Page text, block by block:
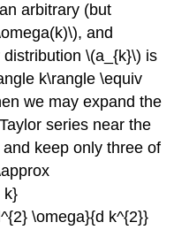
arbitrary (but
, and
distribution\(a_{k}\) is
k\rangle \equiv
we may expand the
series near the
and keep only three of
k}
\omega}{d k^{2}}